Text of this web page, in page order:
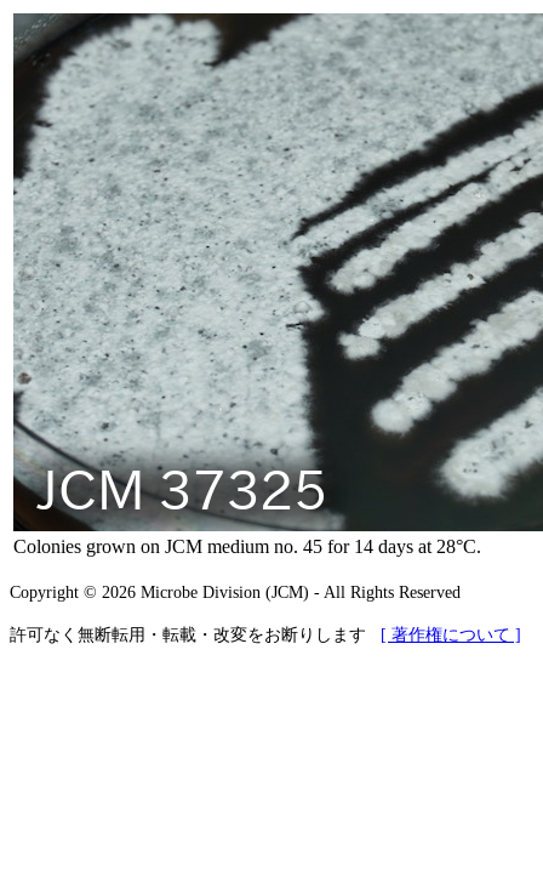
Colonies grown on JCM medium no. 45 for 14 days at 28°C.
Copyright © 2026 Microbe Division (JCM) - All Rights Reserved
許可なく無断転用・転載・改変をお断りします [ 著作権について ]